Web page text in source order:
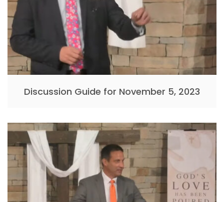
Discussion Guide for November 5, 2023